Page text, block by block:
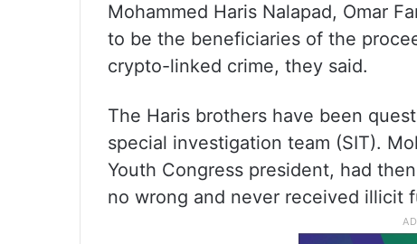
Mohammed Haris Nalapad, Omar
to be the beneficiaries of the
crypto-linked crime, they said.
The Haris brothers have been
special investigation team (SIT).
Youth Congress president, had
no wrong and never received illicit